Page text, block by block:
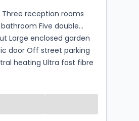
reception rooms
Five double
Large enclosed garden
door Off street parking
heating Ultra fast fibre